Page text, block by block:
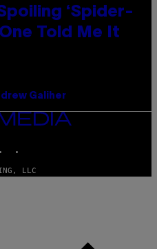
‘Spider-
One Told Me It
Galiher
LLC